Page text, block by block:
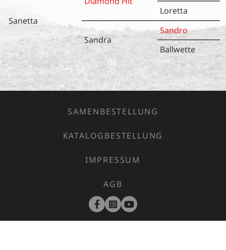
Sanetta
Sandra
Loretta
Sandro
Ballwette
SAMENBESTELLUNG
KATALOGBESTELLUNG
IMPRESSUM
AGB